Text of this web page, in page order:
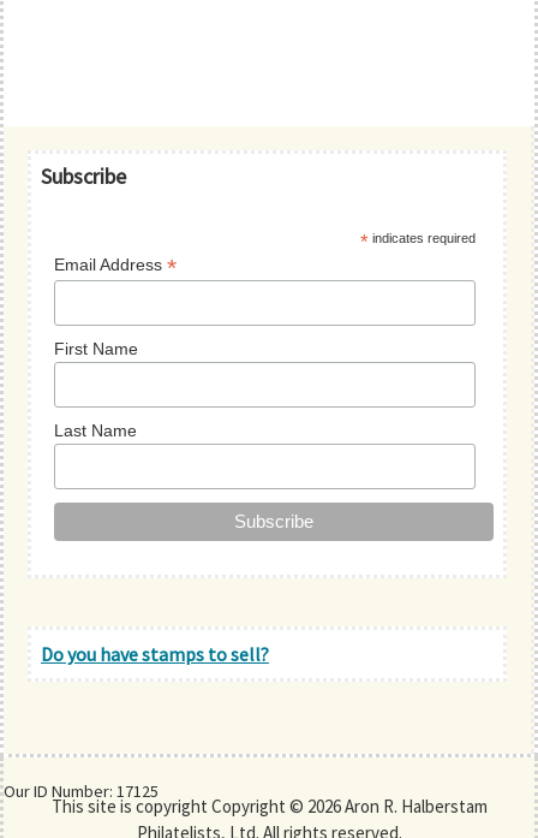
Our ID Number: 17125
Primary
Subscribe
* indicates required
Email Address*
First Name
Last Name
Do you have stamps to sell?
This site is copyright Copyright © 2026 Aron R. Halberstam
Philatelists, Ltd. All rights reserved.